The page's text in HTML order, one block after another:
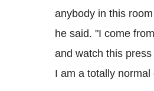
anybody in this
he said. "I come
and watch this
I am a totally